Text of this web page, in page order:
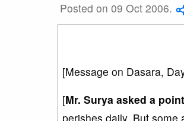
Posted on 09 Oct 2006.
[Message on Dasara,
[Mr. Surya asked a point
perishes daily. But some